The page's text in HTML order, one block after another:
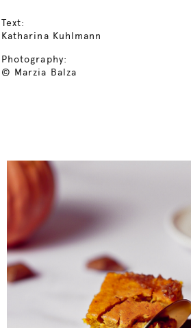
Text:
Katharina Kuhlmann
Photography:
© Marzia Balza